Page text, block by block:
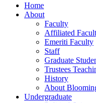
Home
About
Faculty
Affiliated
Emeriti Faculty
Staff
Graduate
Trustees
History
About
Undergraduate